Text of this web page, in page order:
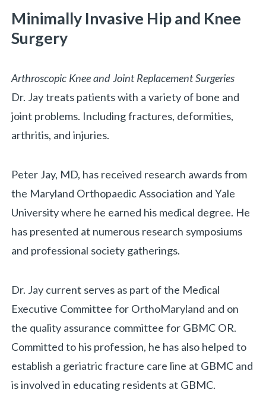
Minimally Invasive Hip and Knee
Surgery
Arthroscopic Knee and Joint Replacement Surgeries
Dr. Jay treats patients with a variety of bone and
joint problems. Including fractures, deformities,
arthritis, and injuries.
Biography
Peter Jay, MD, has received research awards from
the Maryland Orthopaedic Association and Yale
University where he earned his medical degree. He
has presented at numerous research symposiums
and professional society gatherings.
Dr. Jay current serves as part of the Medical
Executive Committee for OrthoMaryland and on
the quality assurance committee for GBMC OR.
Committed to his profession, he has also helped to
establish a geriatric fracture care line at GBMC and
is involved in educating residents at GBMC.